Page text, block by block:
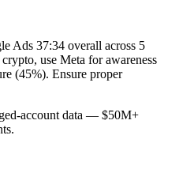
Ads 37:34 overall across 5
use Meta for awareness
(45%). Ensure proper
account data — $50M+